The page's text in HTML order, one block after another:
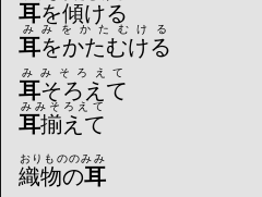
耳を傾ける
耳をかたむける
みみをかたむける
耳そろえて
みみそろえて
耳揃えて
みみそろえて
織物の耳
おりもののみみ